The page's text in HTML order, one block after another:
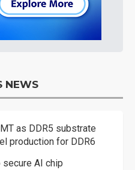
NEWS
as DDR5 substrate
production for DDR6
AI chip